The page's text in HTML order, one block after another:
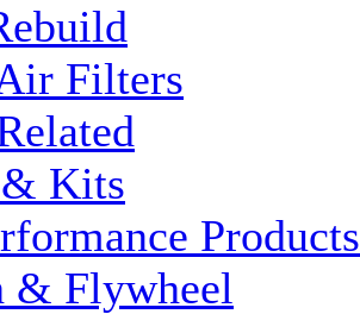
Filters
Kits
Products
& Flywheel